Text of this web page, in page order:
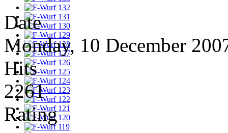
Date
Monday, 10 December
Hits
2261
Rating